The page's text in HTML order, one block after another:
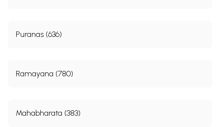
Puranas (636)
Ramayana (780)
Mahabharata (383)